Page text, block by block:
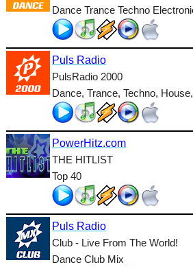
RnB
Romantic
SecondLife
Techno
TopHits
Urban
World
Dance Trance Techno
Puls Radio
PulsRadio 2000
Dance, Trance, Techno,
PowerHitz.com
THE HITLIST
Top 40
Puls Radio
Club - Live From The World!
Dance Club Mix